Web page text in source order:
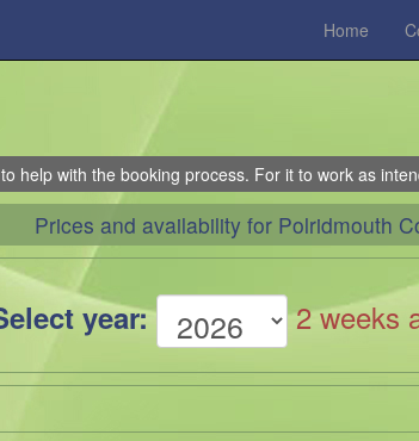
Home
help with the booking process. For it to work as
Prices and availability for Polridmouth
year: 2 weeks